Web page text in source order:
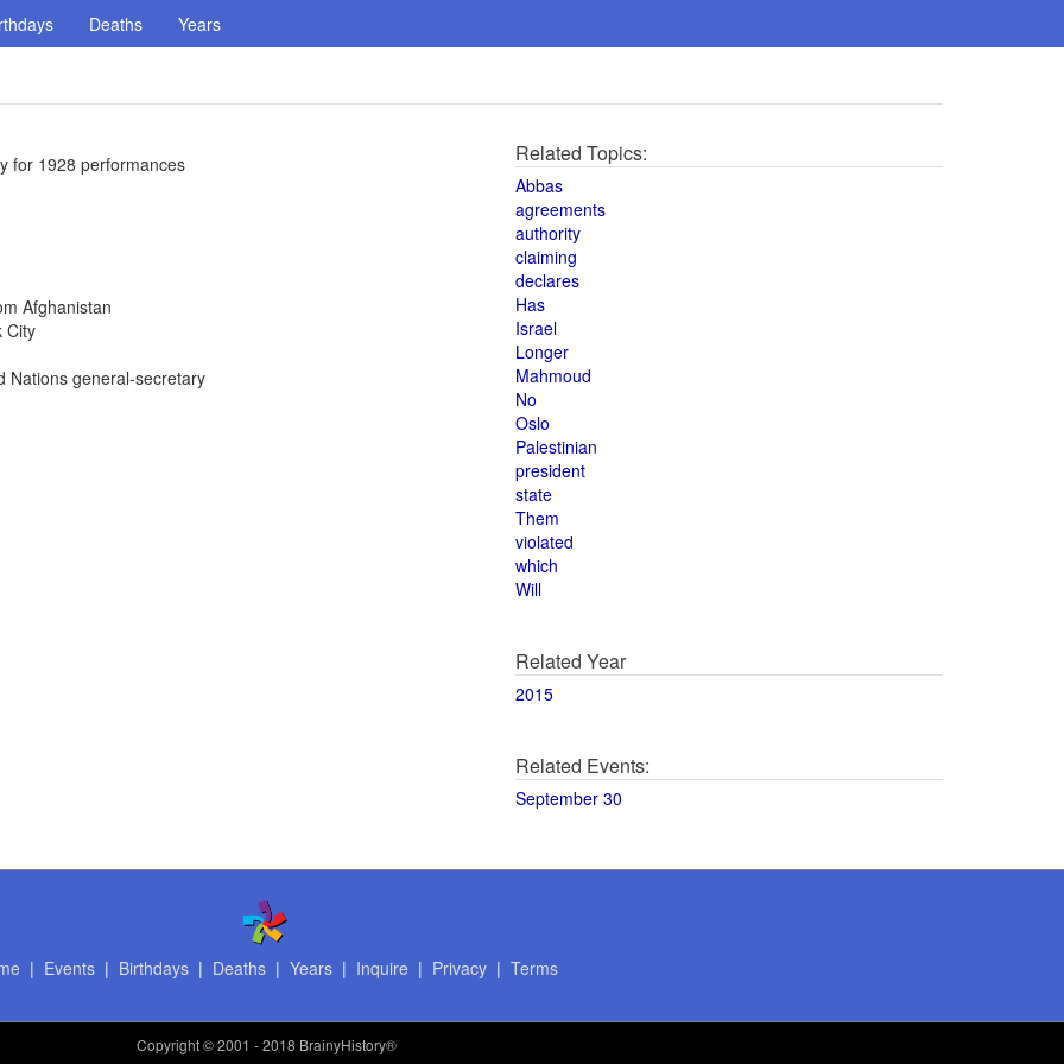
Deaths Years
for 1928 performances
Afghanistan
City
Nations general-secretary
Related Topics:
Abbas
agreements
authority
claiming
declares
Has
Israel
Longer
Mahmoud
No
Oslo
Palestinian
president
state
Them
violated
which
Will
Related Year
2015
Related Events:
September 30
| Events| Birthdays| Deaths| Years| Inquire | Privacy| Terms
Copyright© 2001 - 2018 BrainyHistory®